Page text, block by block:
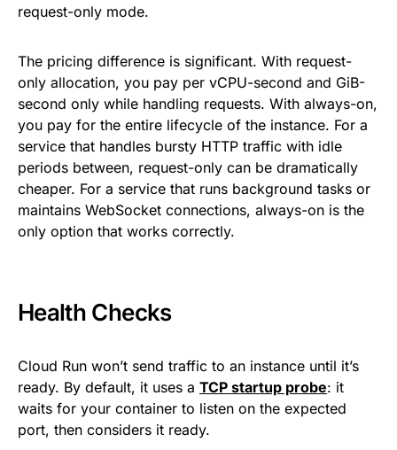
request-only mode.
The pricing difference is significant. With request-
only allocation, you pay per vCPU-second and GiB-
second only while handling requests. With always-on,
you pay for the entire lifecycle of the instance. For a
service that handles bursty HTTP traffic with idle
periods between, request-only can be dramatically
cheaper. For a service that runs background tasks or
maintains WebSocket connections, always-on is the
only option that works correctly.
Health Checks
Cloud Run won’t send traffic to an instance until it’s
ready. By default, it uses a TCP startup probe: it
waits for your container to listen on the expected
port, then considers it ready.